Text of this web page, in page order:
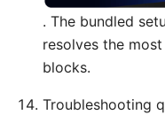
. The bundled
resolves the
blocks.
Troubleshooting